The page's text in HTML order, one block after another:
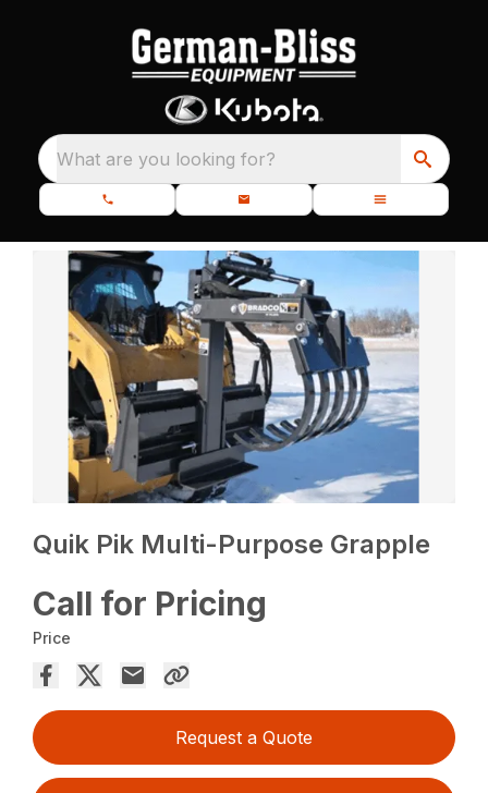
What are you looking for?
Quik Pik Multi-Purpose Grapple
Call for Pricing
Price
Request a Quote